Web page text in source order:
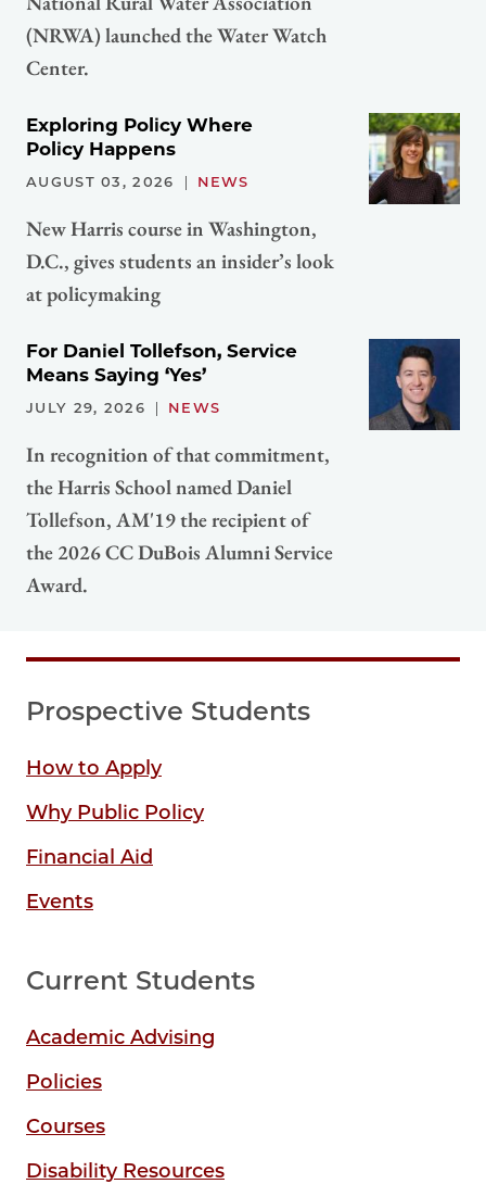
(NRWA) launched the Water Watch
Center.
Exploring Policy Where
Policy Happens
AUGUST 03, 2026 NEWS
New Harris course in Washington,
D.C., gives students an insider’s look
at policymaking
For Daniel Tollefson, Service
Means Saying ‘Yes’
JULY 29, 2026 NEWS
In recognition of that commitment,
the Harris School named Daniel
Tollefson, AM'19 the recipient of
the 2026 CC DuBois Alumni Service
Award.
Prospective Students
How to Apply
Why Public Policy
Financial Aid
Events
Current Students
Academic Advising
Policies
Courses
Disability Resources